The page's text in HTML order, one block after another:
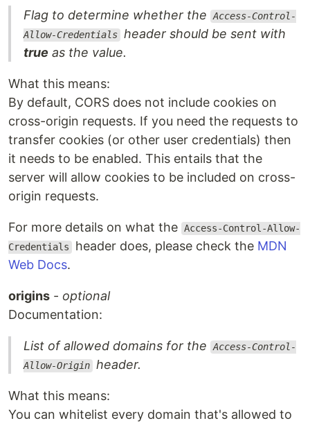
Flag to determine whether the
Access-Control-
Allow-Credentials header should be sent with
true as the value.
What this means:
By default, CORS does not include cookies on
cross-origin requests. If you need the requests to
transfer cookies (or other user credentials) then
it needs to be enabled. This entails that the
server will allow cookies to be included on cross-
origin requests.
For more details on what the Access-Control-Allow-
Credentials header does, please check the MDN
Web Docs.
origins - optional
Documentation:
List of allowed domains for the
Access-Control-
Allow-Origin header.
What this means:
You can whitelist every domain that's allowed to